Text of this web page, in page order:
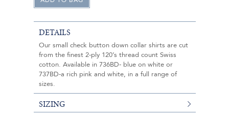
DETAILS
Our small check button down collar shirts are cut
from the finest 2-ply 120’s thread count Swiss
cotton. Available in 736BD- blue on white or
737BD-a rich pink and white, in a full range of
sizes.
SIZING